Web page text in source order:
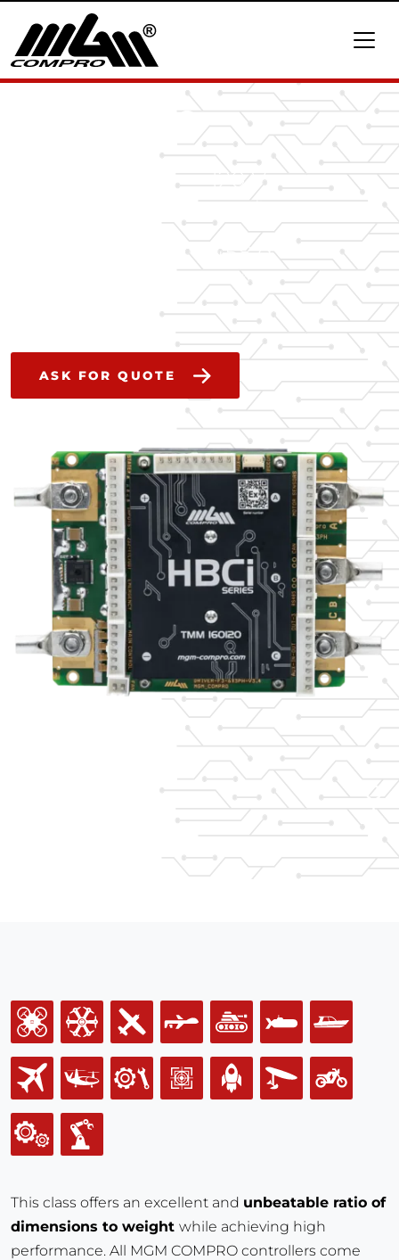
HBCi 160120
120 V
max voltage
458 g
weight
ASK FOR QUOTE
This class offers an excellent and unbeatable ratio of
dimensions to weight while achieving high
performance. All MGM COMPRO controllers come